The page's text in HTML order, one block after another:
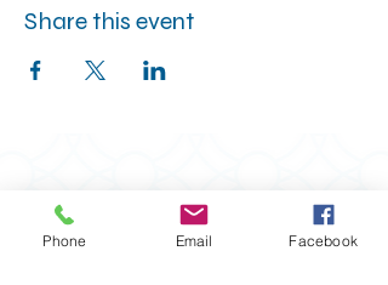
Share this event
Phone Email Facebook